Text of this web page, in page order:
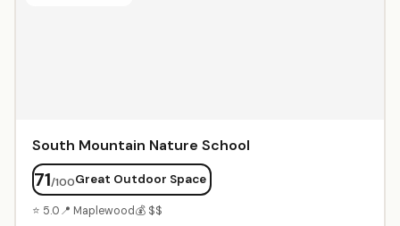
tailored to each child's needs. Proven results for
South Mountain Nature School
71/100Great Outdoor Space
⭐ 5.0📍 Maplewood💰 $$